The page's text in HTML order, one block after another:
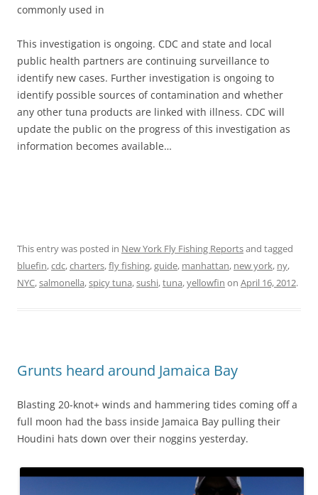
commonly used in
This investigation is ongoing. CDC and state and local
public health partners are continuing surveillance to
identify new cases. Further investigation is ongoing to
identify possible sources of contamination and whether
any other tuna products are linked with illness. CDC will
update the public on the progress of this investigation as
information becomes available…
This entry was posted in New York Fly Fishing Reportsand tagged
bluefin,cdc,charters,fly fishing,guide, manhattan, new york, ny,
NYC,salmonella,spicy tuna,sushi,tuna,yellowfin on April 16, 2012.
Grunts heard around Jamaica Bay
Blasting 20-knot+ winds and hammering tides coming off a
full moon had the bass inside Jamaica Bay pulling their
Houdini hats down over their noggins yesterday.